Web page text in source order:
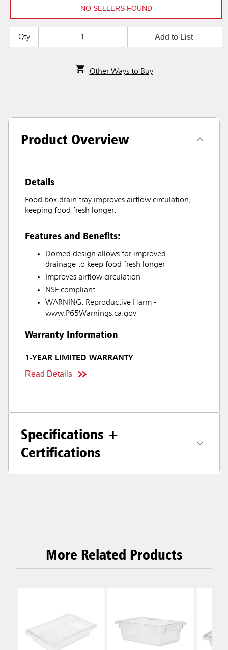
NO SELLERS FOUND
Qty Add to List
Other Ways to Buy
Product Overview
Details
Food box drain tray improves airflow circulation,
keeping food fresh longer.
Features and Benefits:
Domed design allows for improved
drainage to keep food fresh longer
Improves airflow circulation
NSF compliant
WARNING: Reproductive Harm -
www.P65Warnings.ca.gov
Warranty Information
1-YEAR LIMITED WARRANTY
Read Details
Specifications +
Certifications
More Related Products